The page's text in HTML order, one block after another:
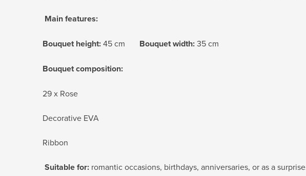
Main features:
Bouquet height:45 cm Bouquet width:35 cm
Bouquet composition:
29 x Rose
Decorative EVA
Ribbon
Suitable for: romantic occasions, birthdays, anniversaries, or as a